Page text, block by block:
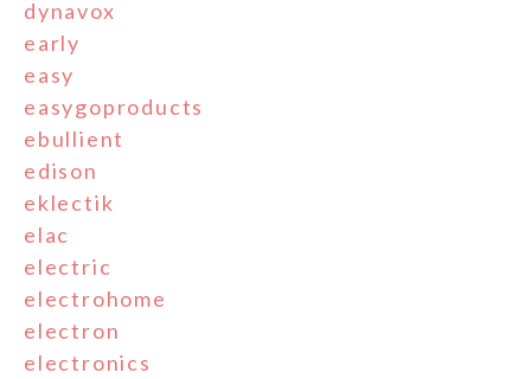
dynavox
early
easy
easygoproducts
ebullient
edison
eklectik
elac
electric
electrohome
electron
electronics